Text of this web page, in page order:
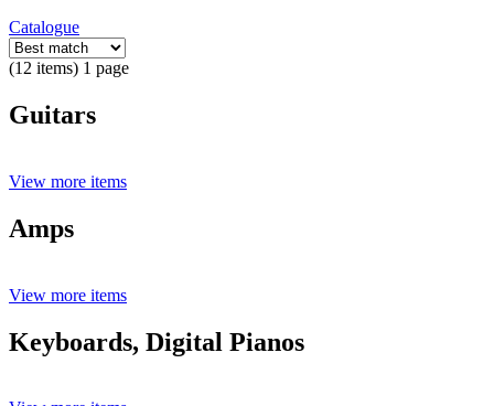
Catalogue
(12 items) 1 page
Guitars
View more items
Amps
View more items
Keyboards, Digital Pianos